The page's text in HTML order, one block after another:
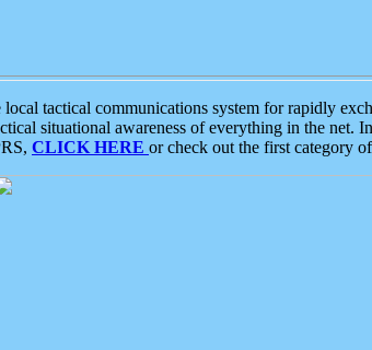
tactical communications system for rapidly
situational awareness of everything in the net.
CLICK HERE or check out the first category